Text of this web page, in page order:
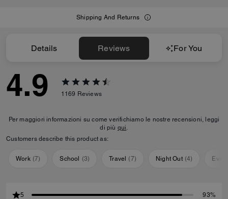
Shipping And Returns
Details Reviews For You
4.9 1169 Reviews
Per maggiori informazioni su come verifichiamo le nostre recensioni, leggi
di più qui.
Customers describe this product as:
Work (7) School (3) Travel (7) Night Out (4)
5
93%